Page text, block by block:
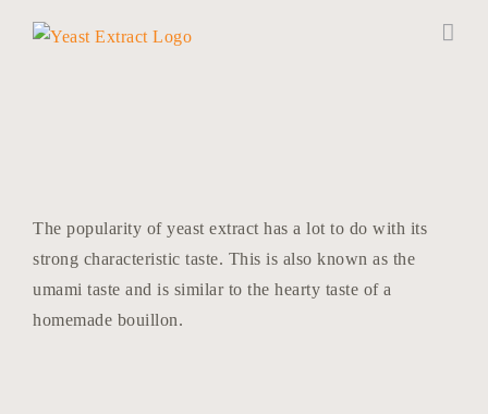
The popularity of yeast extract has a lot to do with its
strong characteristic taste. This is also known as the
umami taste and is similar to the hearty taste of a
homemade bouillon.